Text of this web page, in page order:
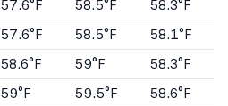
57.6°F 58.5°F 58.3°F
57.6°F 58.5°F 58.1°F
58.6°F 59°F 58.3°F
59°F 59.5°F 58.6°F